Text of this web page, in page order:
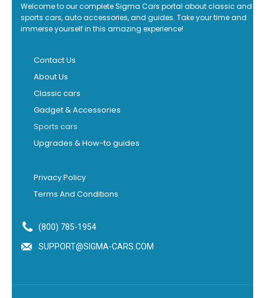
Welcome to our complete Sigma Cars portal about classic and
sports cars, auto accessories, and guides. Take your time and
immerse yourself in this amazing experience!
Contact Us
About Us
Classic cars
Gadget & Accessories
Sports cars
Upgrades & How-to guides
Privacy Policy
Terms And Conditions
(800) 785-1954
SUPPORT@SIGMA-CARS.COM